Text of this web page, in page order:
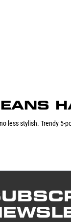
less stylish. Trendy